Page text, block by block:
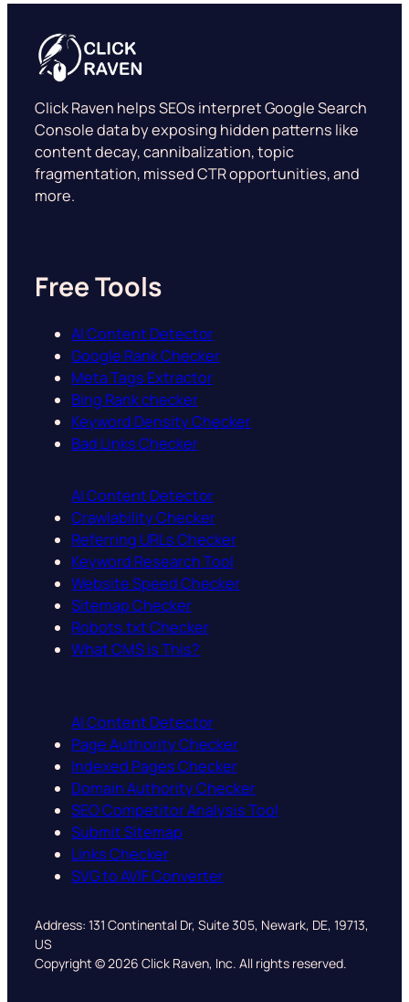
Click Raven helps SEOs interpret Google Search
Console data by exposing hidden patterns like
content decay, cannibalization, topic
fragmentation, missed CTR opportunities, and
more.
Free Tools
AI Content Detector
Google Rank Checker
Meta Tags Extractor
Bing Rank checker
Keyword Density Checker
Bad Links Checker
AI Content Detector
Crawlability Checker
Referring URLs Checker
Keyword Research Tool
Website Speed Checker
Sitemap Checker
Robots.txt Checker
What CMS is This?
AI Content Detector
Page Authority Checker
Indexed Pages Checker
Domain Authority Checker
SEO Competitor Analysis Tool
Submit Sitemap
Links Checker
SVG to AVIF Converter
Address: 131 Continental Dr, Suite 305, Newark, DE, 19713,
US
Copyright © 2026 Click Raven, Inc. All rights reserved.